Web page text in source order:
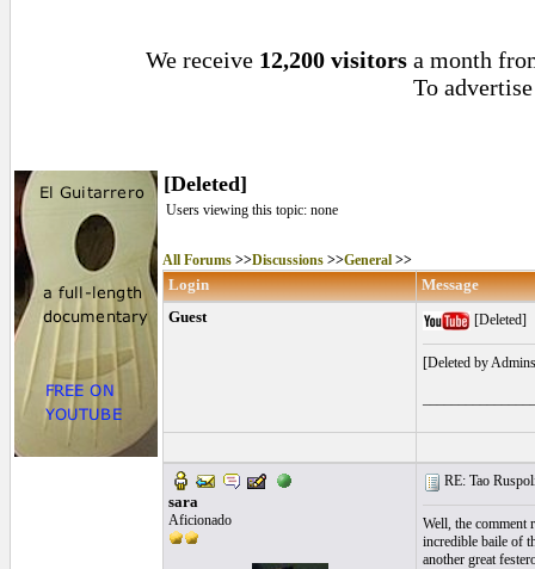
We receive 12,200 visitorsa month
To
[Deleted]
Users viewing this topic: none
All Forums >>Discussions >>General >>
Login
Message
Guest
[Deleted]
[Deleted by
sara
Aficionado
RE: Tao
Well, the comment
incredible baile of
another great